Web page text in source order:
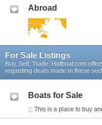
Abroad
For Sale Listings
Buy, Sell, Trade. Hotboat.com
regarding deals made in these
Boats for Sale
::: This is a place to buy